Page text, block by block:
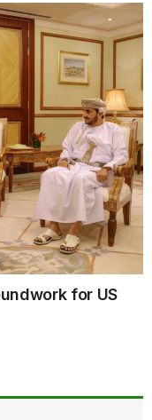
for US